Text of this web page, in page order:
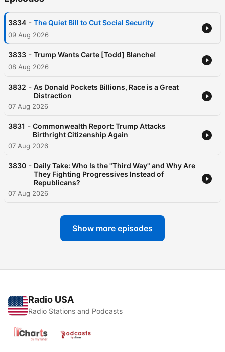
3834 - The Quiet Bill to Cut Social Security
09 Aug 2026
3833 - Trump Wants Carte [Todd] Blanche!
08 Aug 2026
3832 - As Donald Pockets Billions, Race is a Great
Distraction
07 Aug 2026
3831 - Commonwealth Report: Trump Attacks
Birthright Citizenship Again
07 Aug 2026
3830 - Daily Take: Who Is the "Third Way" and Why Are
They Fighting Progressives Instead of
Republicans?
07 Aug 2026
Show more episodes
Radio USA
Radio Stations and Podcasts